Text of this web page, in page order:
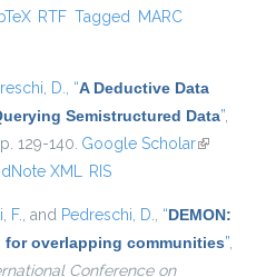
external)
RTF Tagged MARC
D., “A Deductive Data
Semistructured Data”,
129-140. Google Scholar(link is
XML RIS
F., and Pedreschi, D., “DEMON:
overlapping communities”,
Conference on